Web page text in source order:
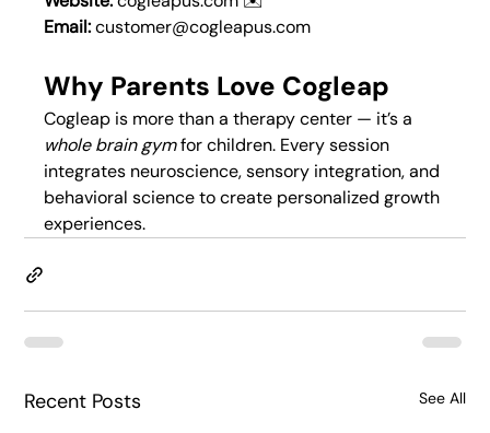
Email: customer@cogleapus.com
Why Parents Love Cogleap
Cogleap is more than a therapy center — it’s a
whole brain gym for children. Every session
integrates neuroscience, sensory integration, and
behavioral science to create personalized growth
experiences.
Recent Posts See All